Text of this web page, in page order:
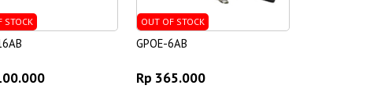
STOCK OUT OF STOCK
GPOE-6AB
Rp 365.000